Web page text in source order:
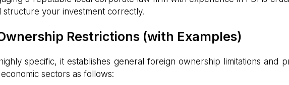
your investment correctly.
Restrictions (with Examples)
specific, it establishes general foreign ownership limitations and
sectors as follows: